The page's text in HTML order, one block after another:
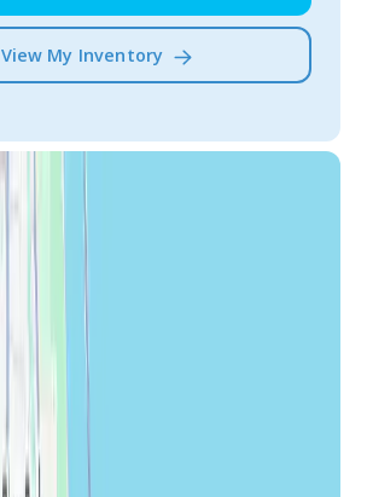
View My Inventory